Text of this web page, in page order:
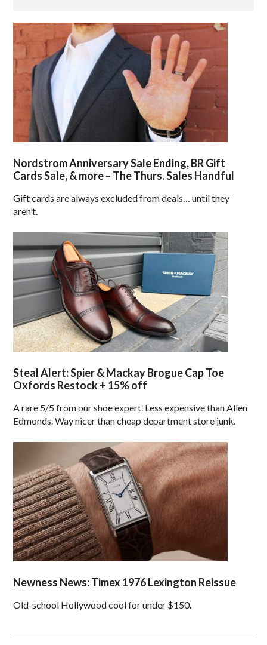
Nordstrom Anniversary Sale Ending, BR Gift
Cards Sale, & more – The Thurs. Sales Handful
Gift cards are always excluded from deals… until they
aren’t.
Steal Alert: Spier & Mackay Brogue Cap Toe
Oxfords Restock + 15% off
A rare 5/5 from our shoe expert. Less expensive than Allen
Edmonds. Way nicer than cheap department store junk.
Newness News: Timex 1976 Lexington Reissue
Old-school Hollywood cool for under $150.